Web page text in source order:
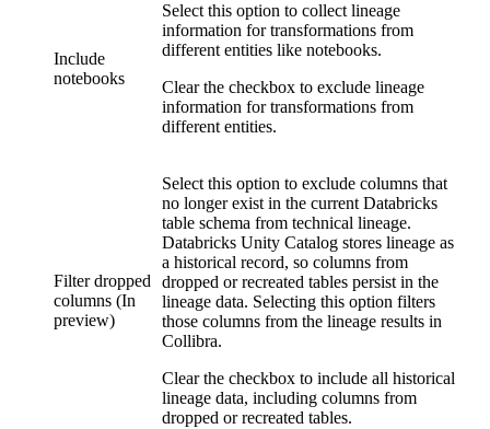
Include
notebooks
Select this option to collect lineage
information for transformations from
different entities like notebooks.
Clear the checkbox to exclude lineage
information for transformations from
different entities.
Filter dropped
columns (In
preview)
Select this option to exclude columns that
no longer exist in the current Databricks
table schema from technical lineage.
Databricks Unity Catalog stores lineage as
a historical record, so columns from
dropped or recreated tables persist in the
lineage data. Selecting this option filters
those columns from the lineage results in
Collibra.
Clear the checkbox to include all historical
lineage data, including columns from
dropped or recreated tables.